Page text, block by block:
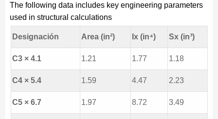
The following data includes key engineering parameters
used in structural calculations
Designación Area (in²) Ix (in⁴) Sx (in³)
C3 × 4.1 1.21 1.77 1.18
C4 × 5.4 1.59 4.47 2.23
C5 × 6.7 1.97 8.72 3.49